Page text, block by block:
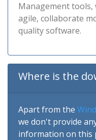
Management tools,
agile, collaborate
quality software.
Where is the
Apart from the
we don't provide
information on this